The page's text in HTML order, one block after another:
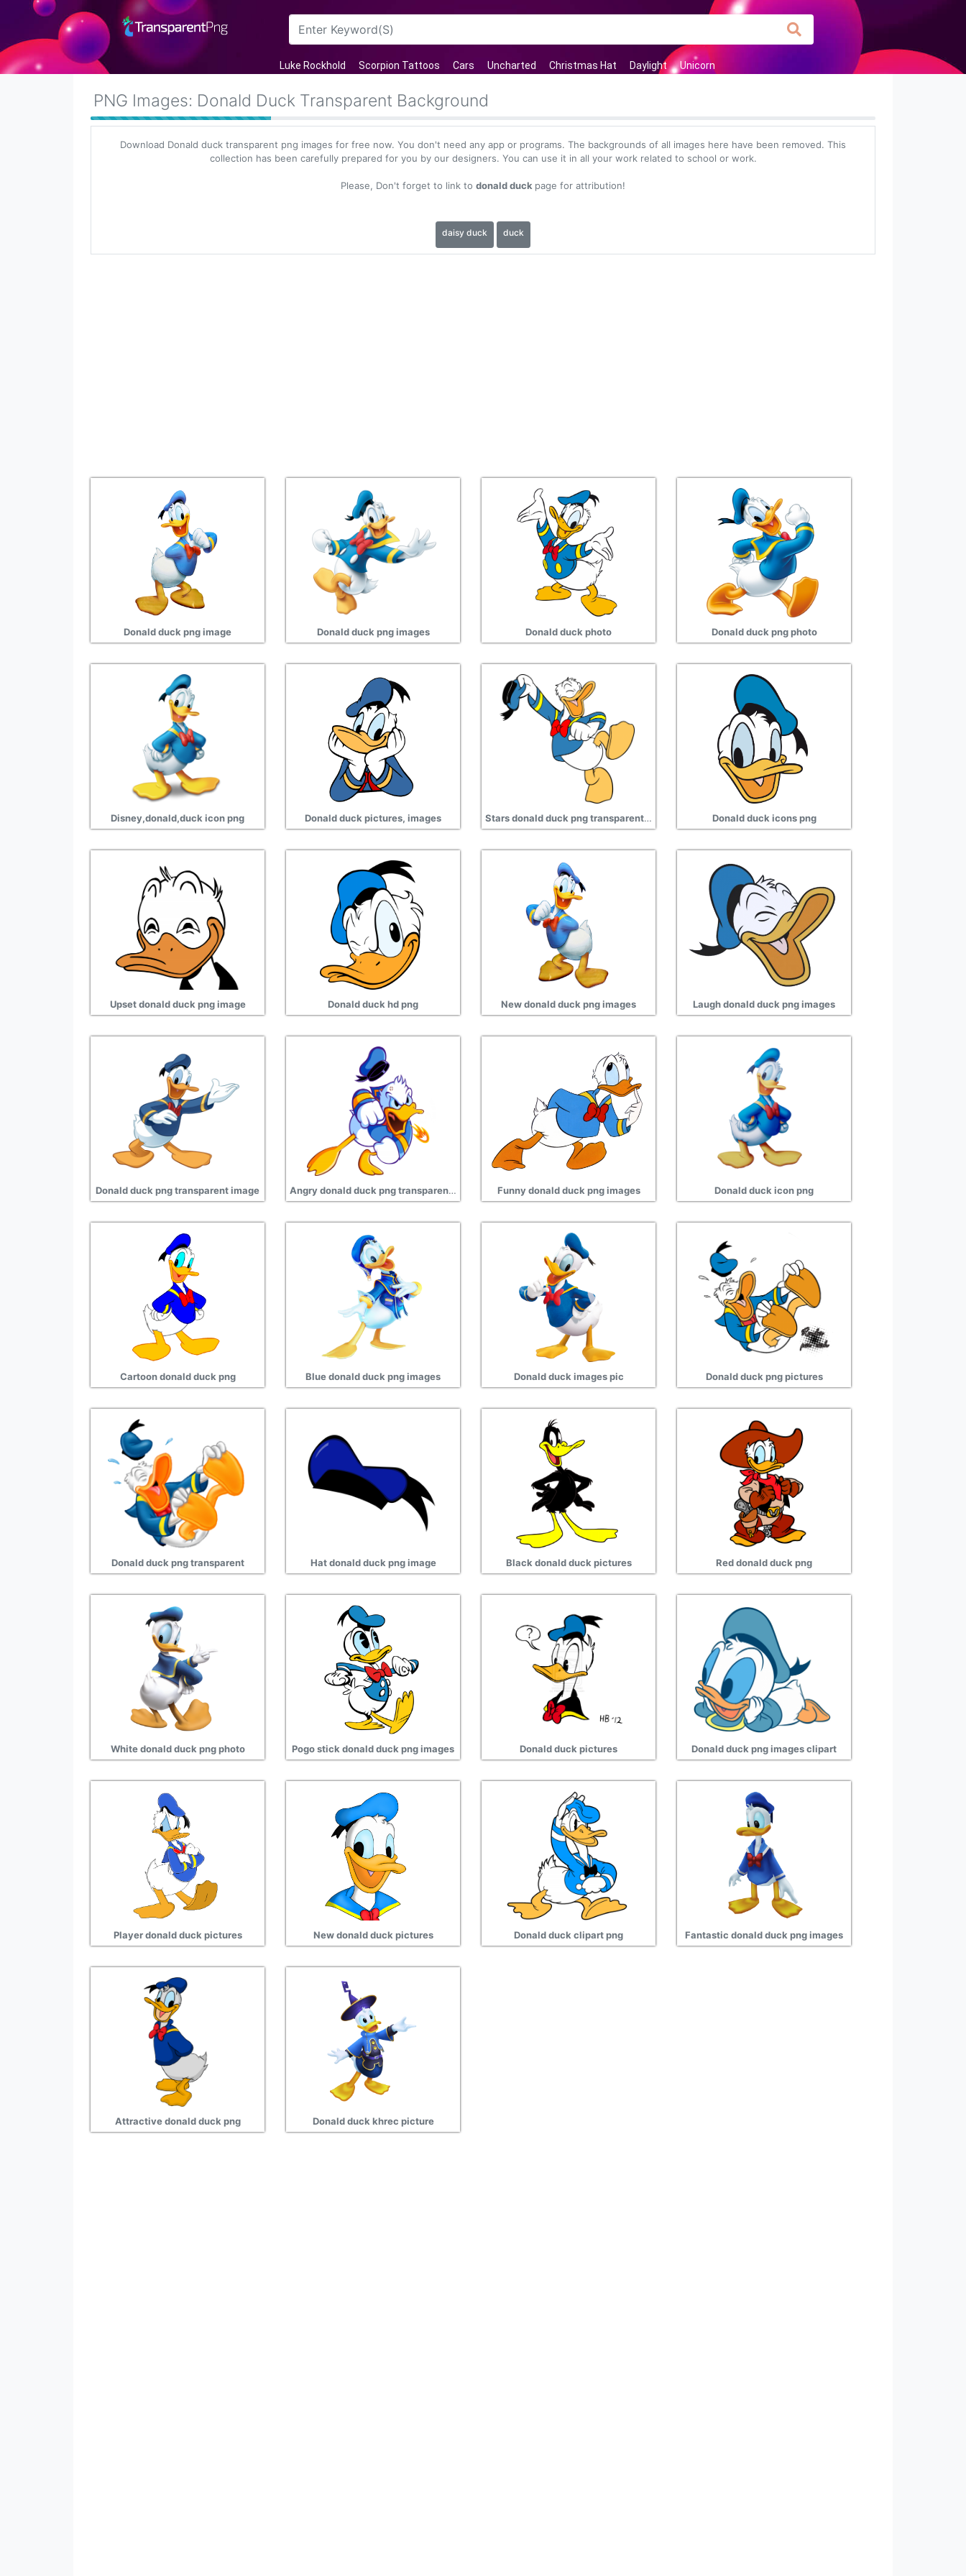
Luke Rockhold Scorpion Tattoos Cars Uncharted Christmas Hat Daylight Unicorn
Arrow
PNG Images: Donald Duck Transparent Background
Download Donald duck transparent png images for free now. You don't need any app or programs. The backgrounds of all images here have been removed. This
collection has been carefully prepared for you by our designers. You can use it in all your work related to school or work.
Please, Don't forget to link to donald duck page for attribution!
daisy duck duck
Donald duck png image Donald duck png images Donald duck photo Donald duck png photo
Disney,donald,duck icon png Donald duck pictures, images Stars donald duck png transparent images Donald duck icons png
Upset donald duck png image Donald duck hd png New donald duck png images Laugh donald duck png images
Donald duck png transparent image Angry donald duck png transparent images Funny donald duck png images Donald duck icon png
Cartoon donald duck png Blue donald duck png images Donald duck images pic Donald duck png pictures
Donald duck png transparent Hat donald duck png image Black donald duck pictures Red donald duck png
White donald duck png photo Pogo stick donald duck png images Donald duck pictures Donald duck png images clipart
Player donald duck pictures New donald duck pictures Donald duck clipart png Fantastic donald duck png images
Attractive donald duck png Donald duck khrec picture